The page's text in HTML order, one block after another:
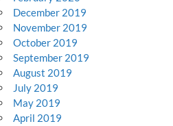
December 2019
November 2019
October 2019
September 2019
August 2019
July 2019
May 2019
April 2019